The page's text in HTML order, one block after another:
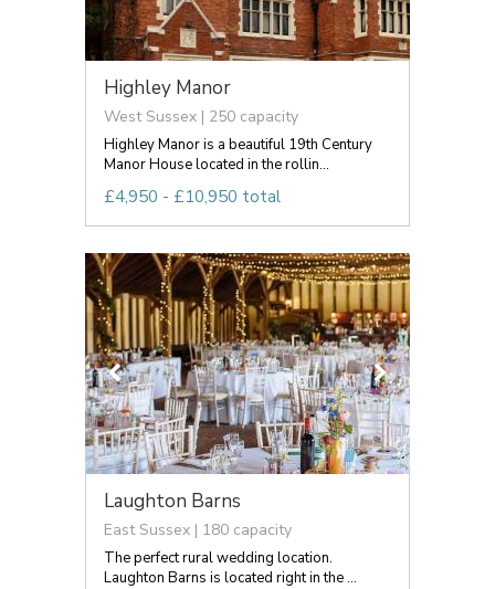
Highley Manor
West Sussex | 250 capacity
Highley Manor is a beautiful 19th Century
Manor House located in the rollin...
£4,950 - £10,950 total
Laughton Barns
East Sussex | 180 capacity
The perfect rural wedding location.
Laughton Barns is located right in the ...